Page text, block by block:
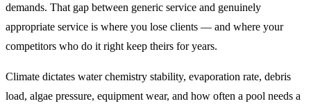
demands. That gap between generic service and genuinely
appropriate service is where you lose clients — and where your
competitors who do it right keep theirs for years.
Climate dictates water chemistry stability, evaporation rate, debris
load, algae pressure, equipment wear, and how often a pool needs a